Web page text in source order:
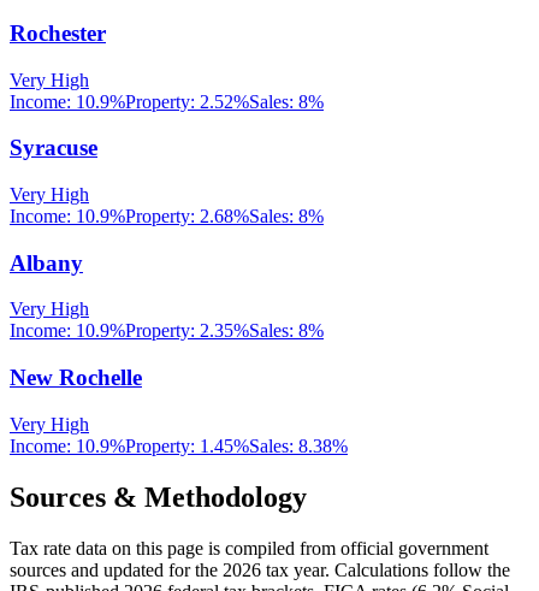
Rochester
Very High
Income: 10.9%Property: 2.52%Sales: 8%
Syracuse
Very High
Income: 10.9%Property: 2.68%Sales: 8%
Albany
Very High
Income: 10.9%Property: 2.35%Sales: 8%
New Rochelle
Very High
Income: 10.9%Property: 1.45%Sales: 8.38%
Sources & Methodology
Tax rate data on this page is compiled from official government
sources and updated for the 2026 tax year. Calculations follow the